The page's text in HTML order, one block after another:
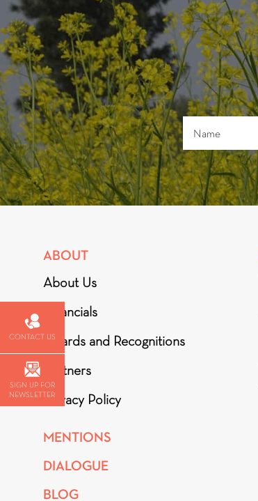
ABOUT
About Us
Financials
Awards and Recognitions
Partners
Privacy Policy
MENTIONS
DIALOGUE
BLOG
CONTACT US
SIGN UP FOR
NEWSLETTER